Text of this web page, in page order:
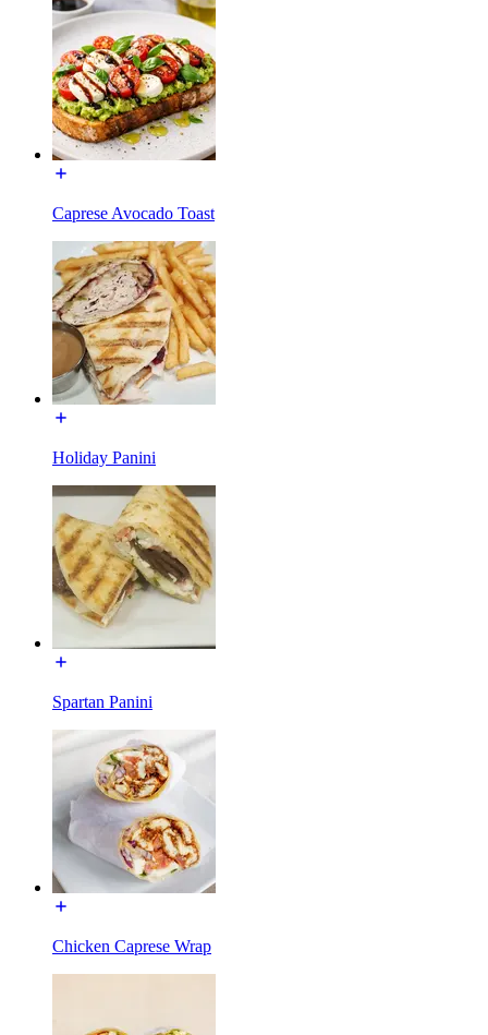
Caprese Avocado Toast
Holiday Panini
Spartan Panini
Chicken Caprese Wrap